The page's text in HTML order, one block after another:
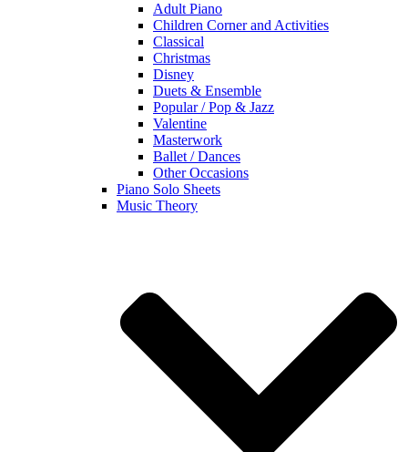
Adult Piano
Children Corner and Activities
Classical
Christmas
Disney
Duets & Ensemble
Popular / Pop & Jazz
Valentine
Masterwork
Ballet / Dances
Other Occasions
Piano Solo Sheets
Music Theory